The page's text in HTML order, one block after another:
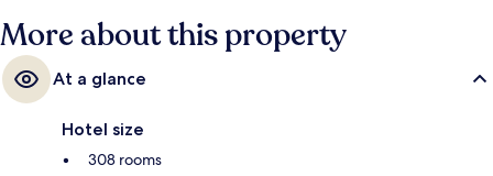
More about this property
At a glance
Hotel size
308 rooms